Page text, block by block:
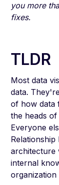
you more
fixes.
TLDR
Most data
data.
of how data
the heads
Everyone
Relationship
architecture
internal
organization